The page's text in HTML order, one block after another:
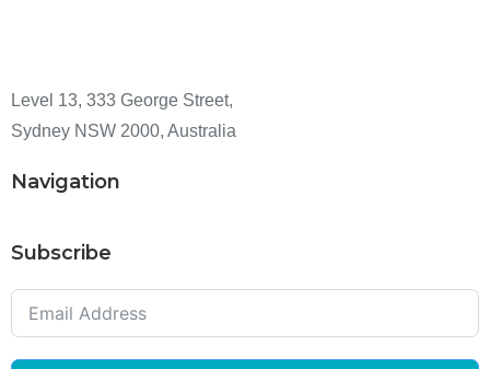
Level 13, 333 George Street,
Sydney NSW 2000, Australia
Navigation
Subscribe